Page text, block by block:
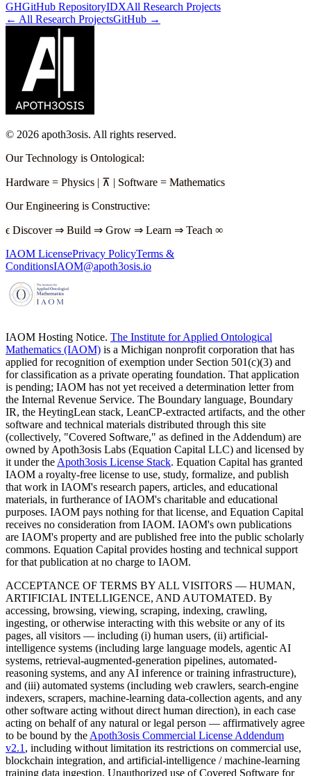
GHGitHub RepositoryIDXAll Research Projects
← All Research ProjectsGitHub →
© 2026 apoth3osis. All rights reserved.
Our Technology is Ontological:
Hardware = Physics | ⊼ | Software = Mathematics
Our Engineering is Constructive:
ϵ Discover ⇒ Build ⇒ Grow ⇒ Learn ⇒ Teach ∞
IAOM LicensePrivacy PolicyTerms &
ConditionsIAOM@apoth3osis.io
IAOM Hosting Notice. The Institute for Applied Ontological
Mathematics (IAOM) is a Michigan nonprofit corporation that has
applied for recognition of exemption under Section 501(c)(3) and
for classification as a private operating foundation. That application
is pending; IAOM has not yet received a determination letter from
the Internal Revenue Service. The Boundary language, Boundary
IR, the HeytingLean stack, LeanCP-extracted artifacts, and the other
software and technical materials distributed through this site
(collectively, "Covered Software," as defined in the Addendum) are
owned by Apoth3osis Labs (Equation Capital LLC) and licensed by
it under the Apoth3osis License Stack. Equation Capital has granted
IAOM a royalty-free license to use, study, formalize, and publish
that work in IAOM's research papers, articles, and educational
materials, in furtherance of IAOM's charitable and educational
purposes. IAOM pays nothing for that license, and Equation Capital
receives no consideration from IAOM. IAOM's own publications
are IAOM's property and are published free into the public scholarly
commons. Equation Capital provides hosting and technical support
for that publication at no charge to IAOM.
ACCEPTANCE OF TERMS BY ALL VISITORS — HUMAN,
ARTIFICIAL INTELLIGENCE, AND AUTOMATED. By
accessing, browsing, viewing, scraping, indexing, crawling,
ingesting, or otherwise interacting with this website or any of its
pages, all visitors — including (i) human users, (ii) artificial-
intelligence systems (including large language models, agentic AI
systems, retrieval-augmented-generation pipelines, automated-
reasoning systems, and any AI inference or training infrastructure),
and (iii) automated systems (including web crawlers, search-engine
indexers, scrapers, machine-learning data-collection agents, and any
other software acting without direct human direction), in each case
acting on behalf of any natural or legal person — affirmatively agree
to be bound by the Apoth3osis Commercial License Addendum
v2.1 , including without limitation its restrictions on commercial use,
blockchain integration, and artificial-intelligence / machine-learning
training data ingestion. Unauthorized use of Covered Software for